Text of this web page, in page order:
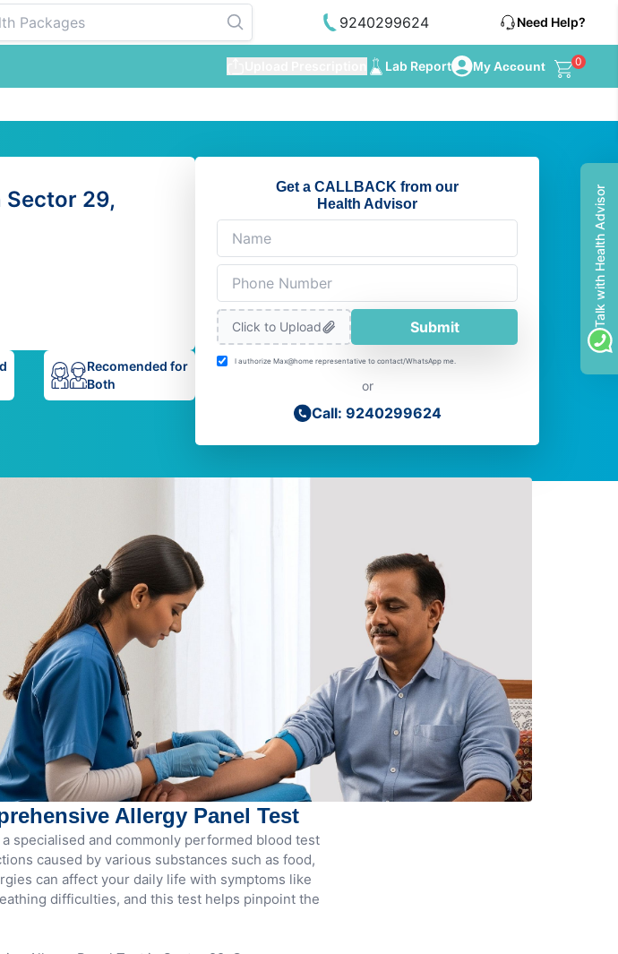
9240299624 Need Help?
Lab Report My Account 0
Sector 29,
Recomended for
Both
Get a CALLBACK from our
Health Advisor
Click to Upload Submit
I authorize Max@home representative to contact/WhatsApp me.
or
Call: 9240299624
Allergy Panel Test
specialised and commonly performed blood test
caused by various substances such as food,
can affect your daily life with symptoms like
difficulties, and this test helps pinpoint the
Talk with Health Advisor